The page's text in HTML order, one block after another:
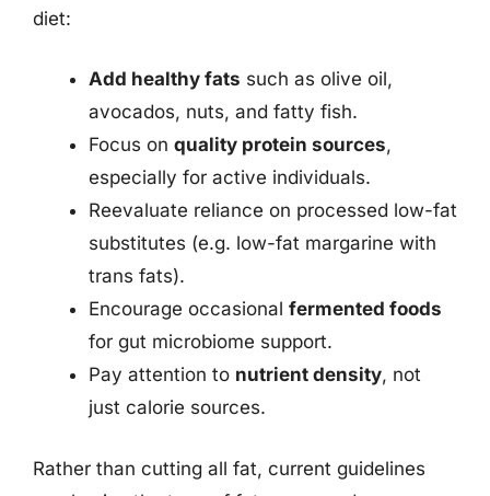
diet:
Add healthy fats such as olive oil,
avocados, nuts, and fatty fish.
Focus on quality protein sources,
especially for active individuals.
Reevaluate reliance on processed low-fat
substitutes (e.g. low-fat margarine with
trans fats).
Encourage occasional fermented foods
for gut microbiome support.
Pay attention to nutrient density, not
just calorie sources.
Rather than cutting all fat, current guidelines